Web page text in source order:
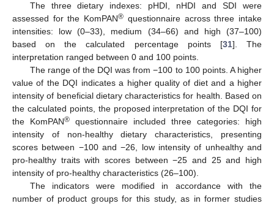
The three dietary indexes: pHDI, nHDI and SDI were
assessed for the KomPAN® questionnaire across three intake
intensities: low (0–33), medium (34–66) and high (37–100)
based on the calculated percentage points [31]. The
interpretation ranged between 0 and 100 points.
The range of the DQI was from −100 to 100 points. A higher
value of the DQI indicates a higher quality of diet and a higher
intensity of beneficial dietary characteristics for health. Based on
the calculated points, the proposed interpretation of the DQI for
the KomPAN® questionnaire included three categories: high
intensity of non-healthy dietary characteristics, presenting
scores between −100 and −26, low intensity of unhealthy and
pro-healthy traits with scores between −25 and 25 and high
intensity of pro-healthy characteristics (26–100).
The indicators were modified in accordance with the
number of product groups for this study, as in former studies